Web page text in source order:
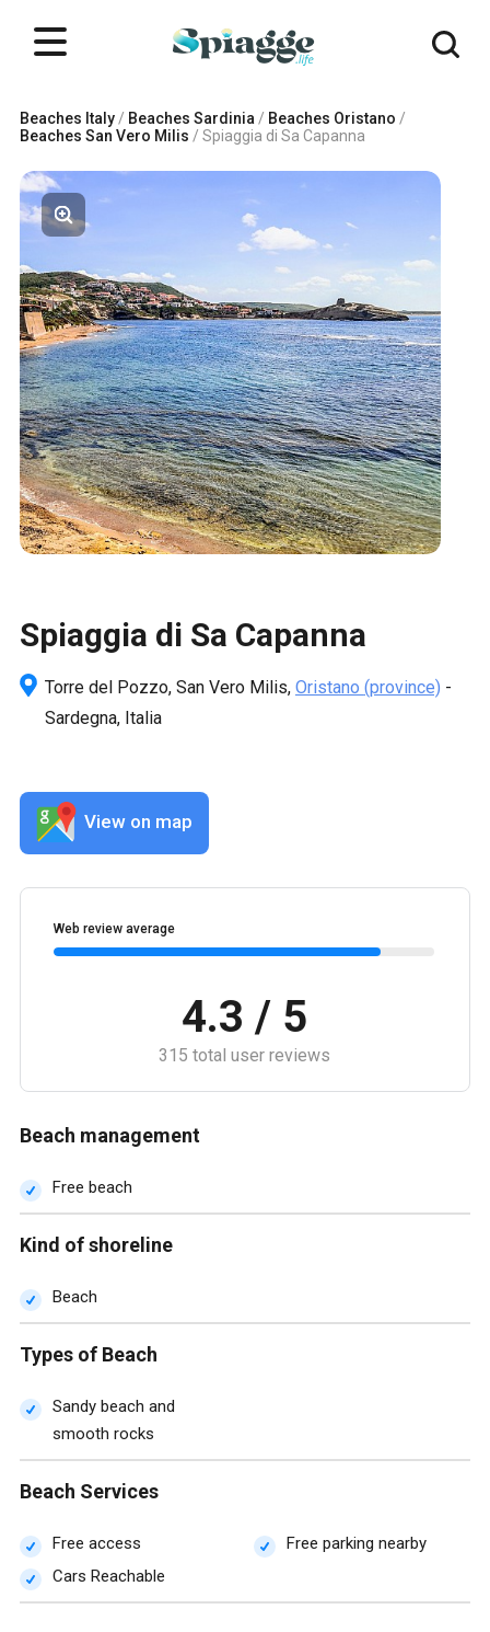
Beaches Italy/ Beaches Sardinia / Beaches Oristano /
Beaches San Vero Milis / Spiaggia di Sa Capanna
Spiaggia di Sa Capanna
Torre del Pozzo, San Vero Milis, Oristano (province) -
Sardegna, Italia
View on map
Web review average
4.3 / 5
315 total user reviews
Beach management
Free beach
Kind of shoreline
Beach
Types of Beach
Sandy beach and
smooth rocks
Beach Services
Free access
Free parking nearby
Cars Reachable